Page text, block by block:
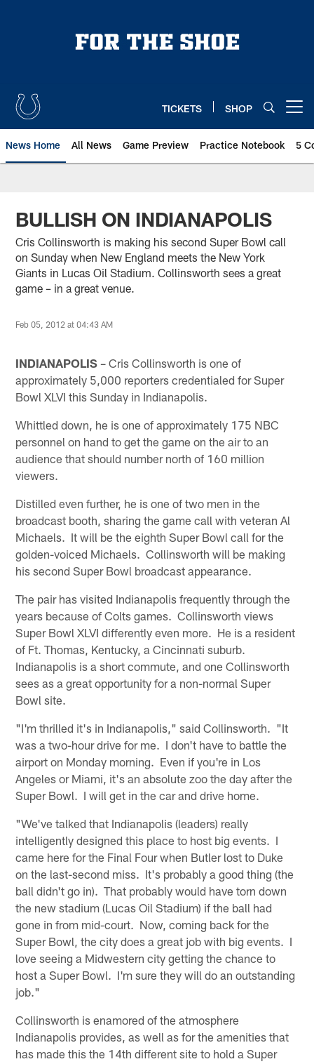
TICKETS SHOP
News Home All News Game Preview Practice Notebook 5
BULLISH ON INDIANAPOLIS
Cris Collinsworth is making his second Super Bowl call
on Sunday when New England meets the New York
Giants in Lucas Oil Stadium. Collinsworth sees a great
game – in a great venue.
Feb 05, 2012 at 04:43 AM
INDIANAPOLIS – Cris Collinsworth is one of
approximately 5,000 reporters credentialed for Super
Bowl XLVI this Sunday in Indianapolis.
Whittled down, he is one of approximately 175 NBC
personnel on hand to get the game on the air to an
audience that should number north of 160 million
viewers.
Distilled even further, he is one of two men in the
broadcast booth, sharing the game call with veteran Al
Michaels. It will be the eighth Super Bowl call for the
golden-voiced Michaels. Collinsworth will be making
his second Super Bowl broadcast appearance.
The pair has visited Indianapolis frequently through the
years because of Colts games. Collinsworth views
Super Bowl XLVI differently even more. He is a resident
of Ft. Thomas, Kentucky, a Cincinnati suburb.
Indianapolis is a short commute, and one Collinsworth
sees as a great opportunity for a non-normal Super
Bowl site.
"I'm thrilled it's in Indianapolis," said Collinsworth. "It
was a two-hour drive for me. I don't have to battle the
airport on Monday morning. Even if you're in Los
Angeles or Miami, it's an absolute zoo the day after the
Super Bowl. I will get in the car and drive home.
"We've talked that Indianapolis (leaders) really
intelligently designed this place to host big events. I
came here for the Final Four when Butler lost to Duke
on the last-second miss. It's probably a good thing (the
ball didn't go in). That probably would have torn down
the new stadium (Lucas Oil Stadium) if the ball had
gone in from mid-court. Now, coming back for the
Super Bowl, the city does a great job with big events. I
love seeing a Midwestern city getting the chance to
host a Super Bowl. I'm sure they will do an outstanding
job."
Collinsworth is enamored of the atmosphere
Indianapolis provides, as well as for the amenities that
has made this the 14th different site to hold a Super